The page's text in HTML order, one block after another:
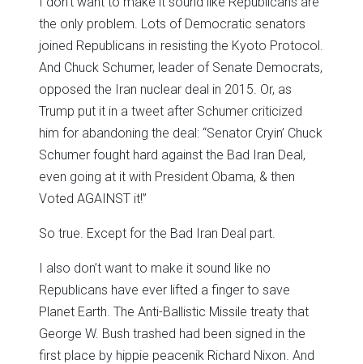
the only problem. Lots of Democratic senators
joined Republicans in resisting the Kyoto Protocol.
And Chuck Schumer, leader of Senate Democrats,
opposed the Iran nuclear deal in 2015. Or, as
Trump put it in a tweet after Schumer criticized
him for abandoning the deal: “Senator Cryin’ Chuck
Schumer fought hard against the Bad Iran Deal,
even going at it with President Obama, & then
Voted AGAINST it!”
So true. Except for the Bad Iran Deal part.
I also don’t want to make it sound like no
Republicans have ever lifted a finger to save
Planet Earth. The Anti-Ballistic Missile treaty that
George W. Bush trashed had been signed in the
first place by hippie peacenik Richard Nixon. And